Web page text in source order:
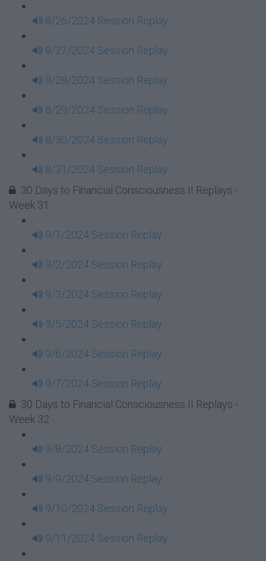
8/26/2024 Session Replay
8/27/2024 Session Replay
8/28/2024 Session Replay
8/29/2024 Session Replay
8/30/2024 Session Replay
8/31/2024 Session Replay
30 Days to Financial Consciousness II Replays -
Week 31
9/1/2024 Session Replay
9/2/2024 Session Replay
9/3/2024 Session Replay
9/5/2024 Session Replay
9/6/2024 Session Replay
9/7/2024 Session Replay
30 Days to Financial Consciousness II Replays -
Week 32
9/8/2024 Session Replay
9/9/2024 Session Replay
9/10/2024 Session Replay
9/11/2024 Session Replay